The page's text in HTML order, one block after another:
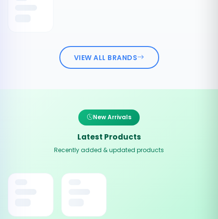
VIEW ALL BRANDS
New Arrivals
Latest Products
Recently added & updated products